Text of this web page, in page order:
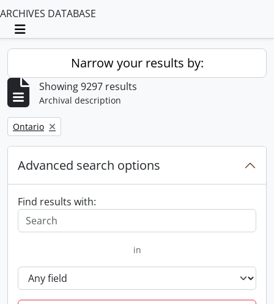
ARCHIVES DATABASE
Toggle navigation
Narrow your results by:
Showing 9297 results
Archival description
Remove filter:
Ontario
Advanced search options
Find results with:
in